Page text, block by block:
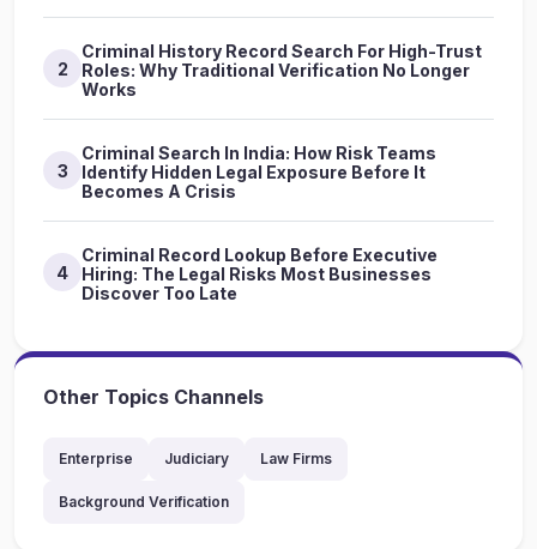
2
Criminal History Record Search For High-Trust
Roles: Why Traditional Verification No Longer
Works
3
Criminal Search In India: How Risk Teams
Identify Hidden Legal Exposure Before It
Becomes A Crisis
4
Criminal Record Lookup Before Executive
Hiring: The Legal Risks Most Businesses
Discover Too Late
Other Topics Channels
Enterprise Judiciary Law Firms
Background Verification